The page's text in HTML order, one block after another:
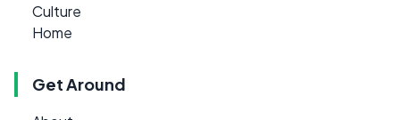
Culture
Home
Get Around